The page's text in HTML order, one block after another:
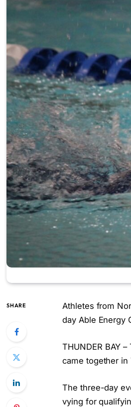
SHARE
Athletes from
day Able Energy
THUNDER BAY
came together in
The three-day
vying for